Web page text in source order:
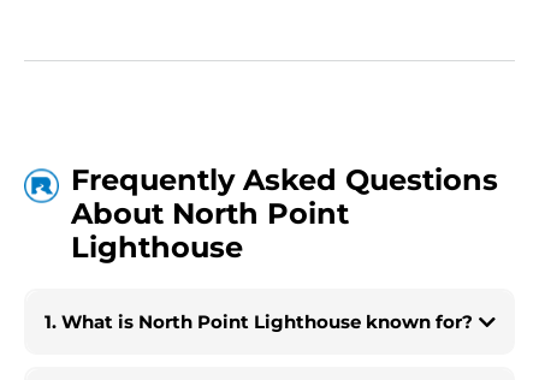
Frequently Asked Questions
About North Point
Lighthouse
1. What is North Point Lighthouse known for?